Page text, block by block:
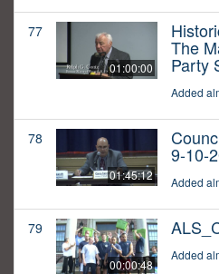
77
01:00:00
The
Party
Added
78
01:45:12
9-10-
Added
79
00:00:48
Added